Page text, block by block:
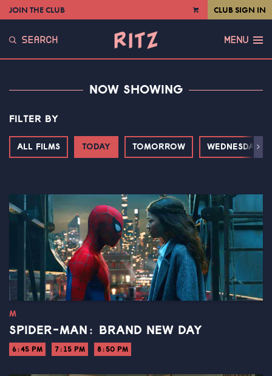
VIEW
JOIN THE CLUB CLUB SIGN IN
SEARCH MENU
NOW SHOWING
FILTER BY
ALL FILMS TODAY TOMORROW WEDNESDAYNext
M
SPIDER-MAN: BRAND NEW DAY
6:45 PM 7:15 PM 8:50 PM